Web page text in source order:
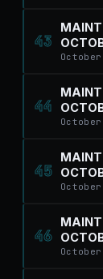
43
44
45
46